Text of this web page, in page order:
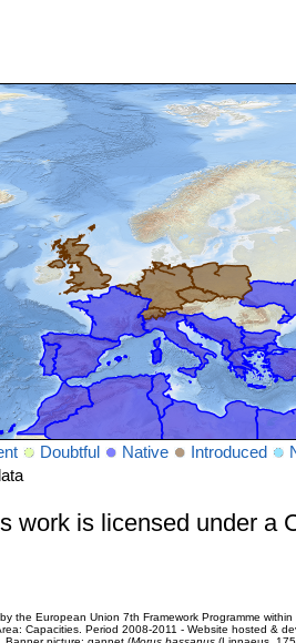
Doubtful Native Introduced
work is licensed under a
the European Union 7th Framework Programme
Capacities. Period 2008-2011 - Website hosted &